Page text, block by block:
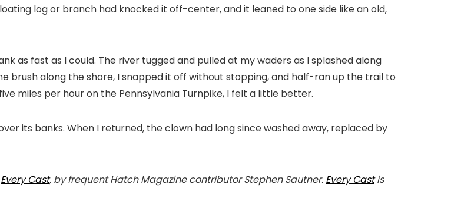
log or branch had knocked it off-center, and it leaned to one side like an old,
as fast as I could. The river tugged and pulled at my waders as I splashed along
brush along the shore, I snapped it off without stopping, and half-ran up the trail to
miles per hour on the Pennsylvania Turnpike, I felt a little better.
its banks. When I returned, the clown had long since washed away, replaced by
Every Cast, by frequent Hatch Magazine contributor Stephen Sautner. Every Castis